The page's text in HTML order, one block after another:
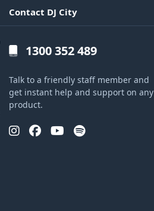
Contact DJ City
1300 352 489
Talk to a friendly staff member and
get instant help and support on any
product.